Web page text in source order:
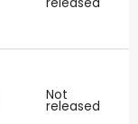
Not
released